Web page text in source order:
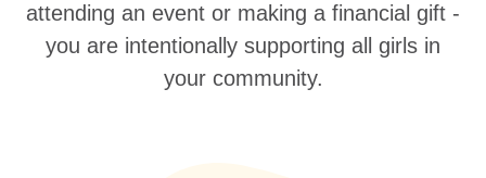
attending an event or making a financial gift -
you are intentionally supporting all girls in
your community.